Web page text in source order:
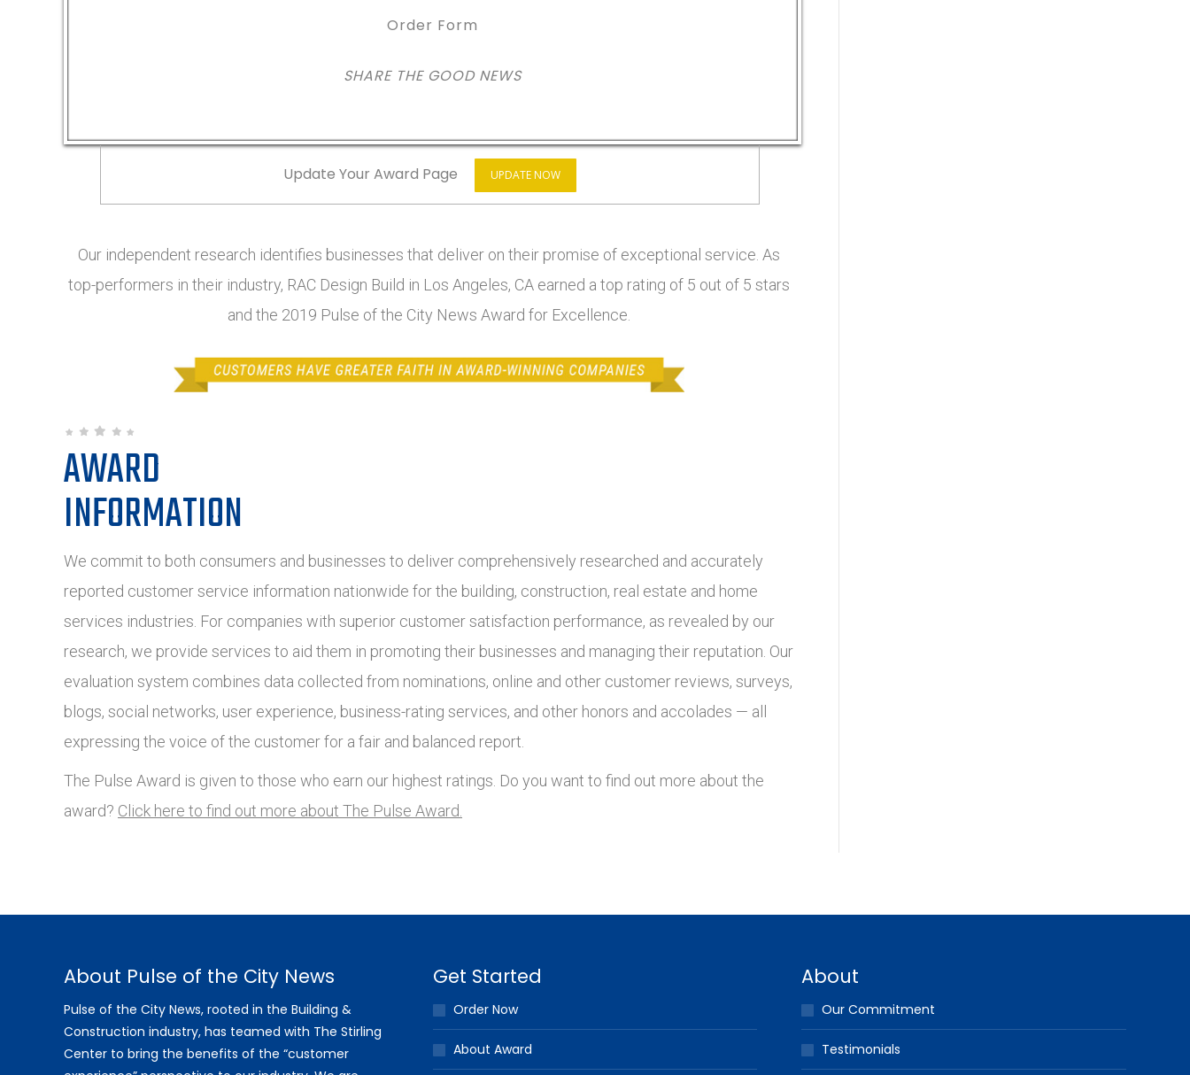
Order Form
SHARE THE GOOD NEWS
Update Your Award Page UPDATE NOW
Our independent research identifies businesses that deliver on their promise of exceptional service. As
top-performers in their industry, RAC Design Build in Los Angeles, CA earned a top rating of 5 out of 5 stars
and the 2019 Pulse of the City News Award for Excellence.
AWARD
INFORMATION
We commit to both consumers and businesses to deliver comprehensively researched and accurately
reported customer service information nationwide for the building, construction, real estate and home
services industries. For companies with superior customer satisfaction performance, as revealed by our
research, we provide services to aid them in promoting their businesses and managing their reputation. Our
evaluation system combines data collected from nominations, online and other customer reviews, surveys,
blogs, social networks, user experience, business-rating services, and other honors and accolades — all
expressing the voice of the customer for a fair and balanced report.
The Pulse Award is given to those who earn our highest ratings. Do you want to find out more about the
award? Click here to find out more about The Pulse Award.
About Pulse of the City News
Pulse of the City News, rooted in the Building &
Construction industry, has teamed with The Stirling
Center to bring the benefits of the “customer
Get Started
Order Now
About Award
About
Our Commitment
Testimonials